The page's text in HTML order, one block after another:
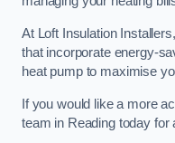
At Loft Insulation
that incorporate energy-
heat pump to maximise
If you would like a more
team in Reading today for